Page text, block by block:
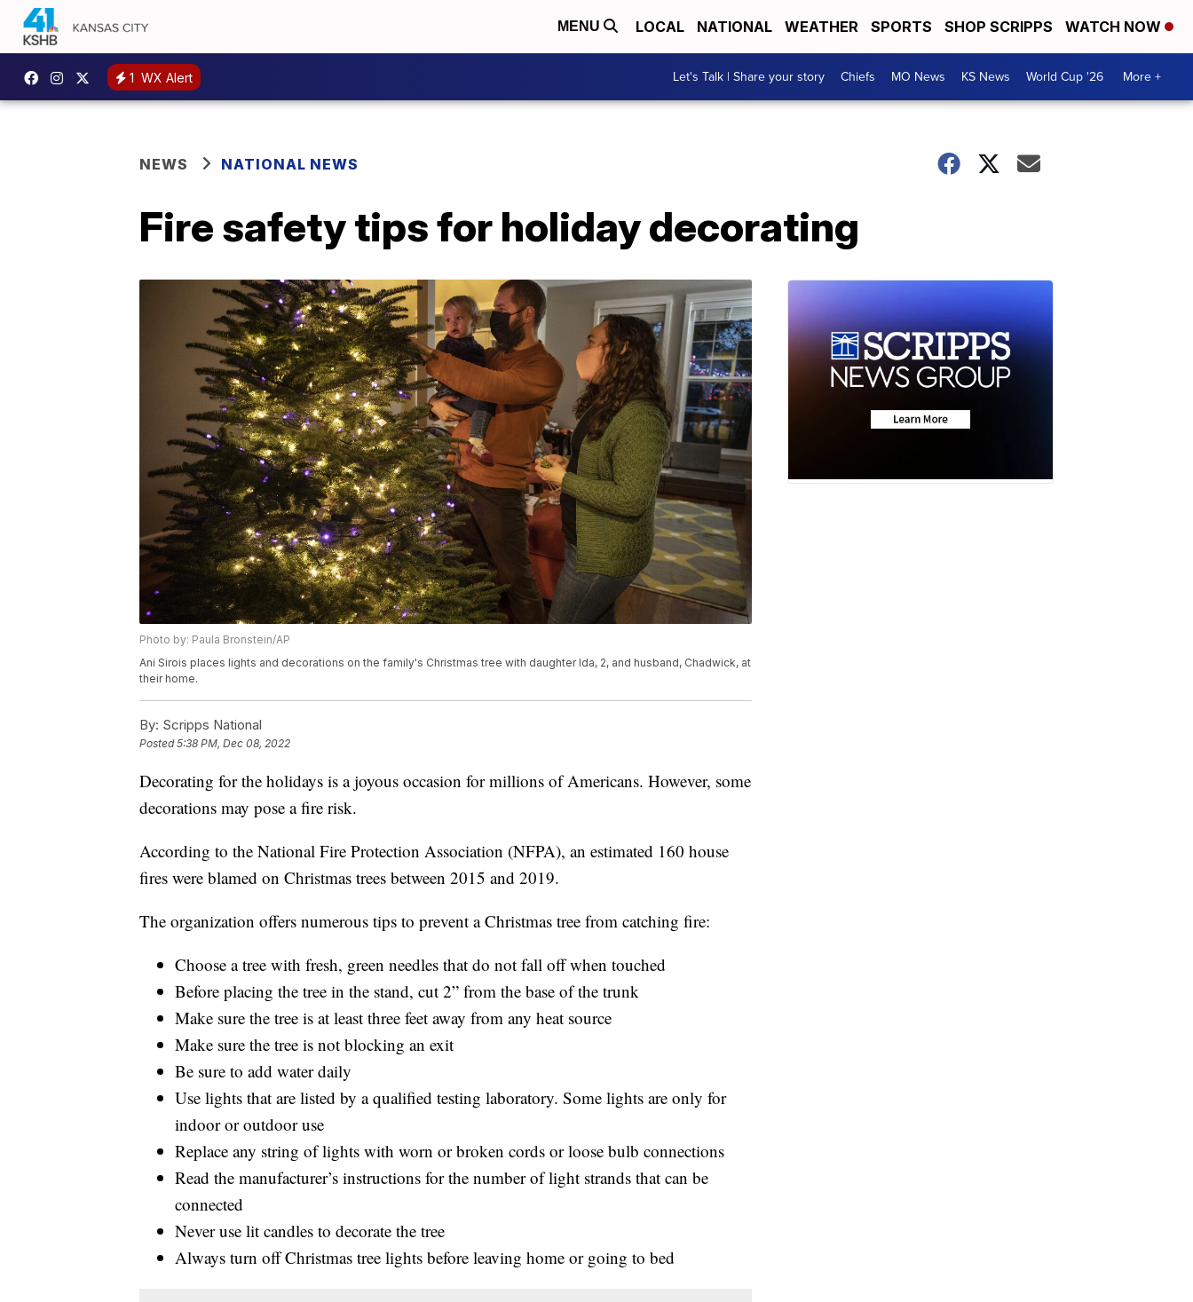
MENU LOCAL NATIONAL WEATHER SPORTS SHOP SCRIPPS WATCH NOW
1 WX Alert Let's Talk | Share your story Chiefs MO News KS News World Cup '26 More +
NEWS NATIONAL NEWS
Fire safety tips for holiday decorating
Photo by: Paula Bronstein/AP
Ani Sirois places lights and decorations on the family's Christmas tree with daughter Ida, 2, and husband, Chadwick, at
their home.
By: Scripps National
Posted5:38 PM, Dec 08, 2022
Decorating for the holidays is a joyous occasion for millions of Americans. However, some
decorations may pose a fire risk.
According to the National Fire Protection Association (NFPA), an estimated 160 house
fires were blamed on Christmas trees between 2015 and 2019.
The organization offers numerous tips to prevent a Christmas tree from catching fire:
Choose a tree with fresh, green needles that do not fall off when touched
Before placing the tree in the stand, cut 2” from the base of the trunk
Make sure the tree is at least three feet away from any heat source
Make sure the tree is not blocking an exit
Be sure to add water daily
Use lights that are listed by a qualified testing laboratory. Some lights are only for
indoor or outdoor use
Replace any string of lights with worn or broken cords or loose bulb connections
Read the manufacturer’s instructions for the number of light strands that can be
connected
Never use lit candles to decorate the tree
Always turn off Christmas tree lights before leaving home or going to bed